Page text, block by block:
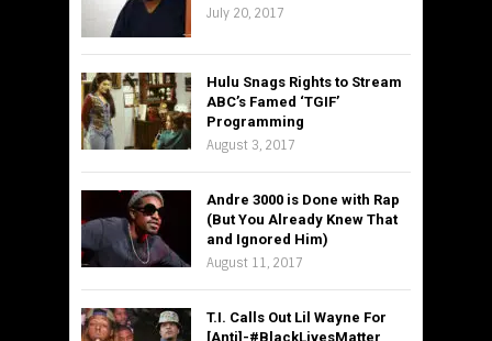
July 20, 2017
Hulu Snags Rights to Stream
ABC’s Famed ‘TGIF’
Programming
August 3, 2017
Andre 3000 is Done with Rap
(But You Already Knew That
and Ignored Him)
August 11, 2017
T.I. Calls Out Lil Wayne For
[Anti]-#BlackLivesMatter